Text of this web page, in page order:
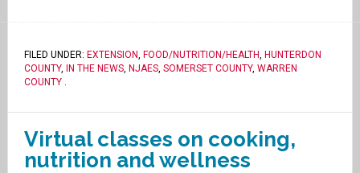
FILED UNDER: EXTENSION, FOOD/NUTRITION/HEALTH, HUNTERDON
COUNTY, IN THE NEWS, NJAES, SOMERSET COUNTY, WARREN
COUNTY.
Virtual classes on cooking,
nutrition and wellness